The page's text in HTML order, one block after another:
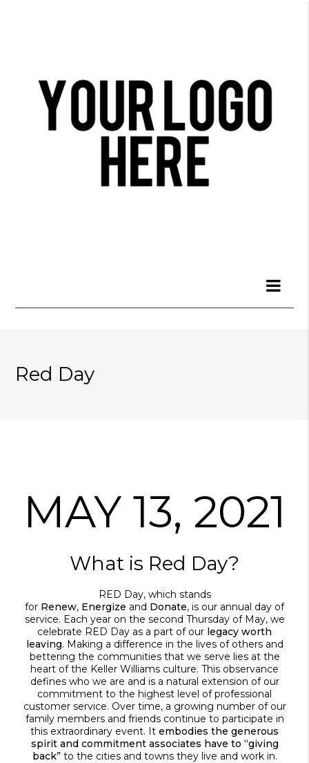
Red Day
MAY 13, 2021
What is Red Day?
RED Day, which stands
for Renew, Energize and Donate, is our annual day of
service. Each year on the second Thursday of May, we
celebrate RED Day as a part of our legacy worth
leaving. Making a difference in the lives of others and
bettering the communities that we serve lies at the
heart of the Keller Williams culture. This observance
defines who we are and is a natural extension of our
commitment to the highest level of professional
customer service. Over time, a growing number of our
family members and friends continue to participate in
this extraordinary event. It embodies the generous
spirit and commitment associates have to “giving
back”to the cities and towns they live and work in.